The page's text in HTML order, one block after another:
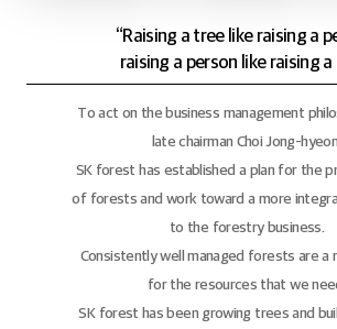
“Raising a tree like raising a
raising a person like raising a
To act on the business management
late chairman Choi Jong-hyeon,
SK forest has established a plan for the
of forests and work toward a more
to the forestry business.
Consistently well managed forests are a
for the resources that we
SK forest has been growing trees and